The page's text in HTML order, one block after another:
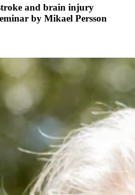
and brain injury
by Mikael Persson